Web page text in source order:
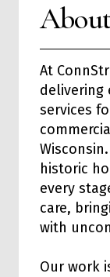
At
delivering
services
historic
every
care,
with
Our work